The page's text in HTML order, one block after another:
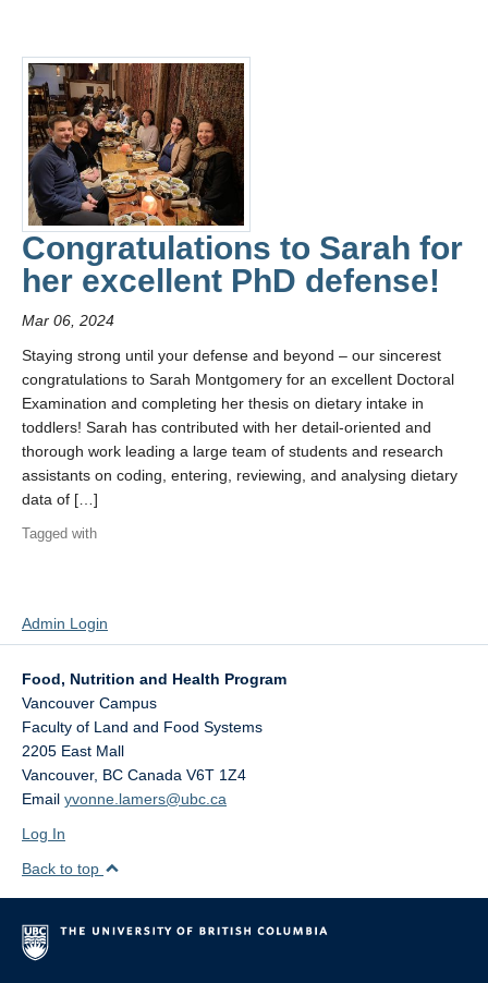
Congratulations to Sarah for
her excellent PhD defense!
Mar 06, 2024
Staying strong until your defense and beyond – our sincerest
congratulations to Sarah Montgomery for an excellent Doctoral
Examination and completing her thesis on dietary intake in
toddlers! Sarah has contributed with her detail-oriented and
thorough work leading a large team of students and research
assistants on coding, entering, reviewing, and analysing dietary
data of […]
Tagged with
Admin Login
Food, Nutrition and Health Program
Vancouver Campus
Faculty of Land and Food Systems
2205 East Mall
Vancouver, BC Canada V6T 1Z4
Email yvonne.lamers@ubc.ca
Log In
Back to top